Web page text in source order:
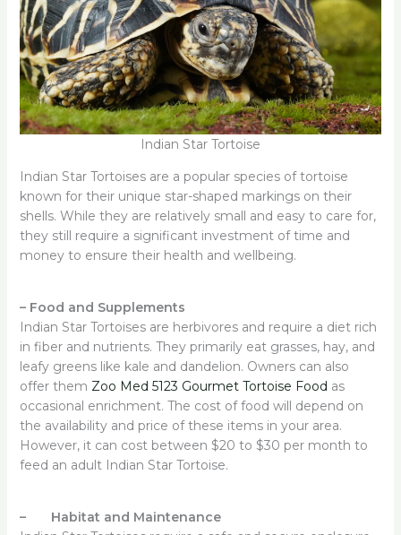
Indian Star Tortoise
Indian Star Tortoises are a popular species of tortoise
known for their unique star-shaped markings on their
shells. While they are relatively small and easy to care for,
they still require a significant investment of time and
money to ensure their health and wellbeing.
– Food and Supplements
Indian Star Tortoises are herbivores and require a diet rich
in fiber and nutrients. They primarily eat grasses, hay, and
leafy greens like kale and dandelion. Owners can also
offer them Zoo Med 5123 Gourmet Tortoise Food as
occasional enrichment. The cost of food will depend on
the availability and price of these items in your area.
However, it can cost between $20 to $30 per month to
feed an adult Indian Star Tortoise.
– Habitat and Maintenance